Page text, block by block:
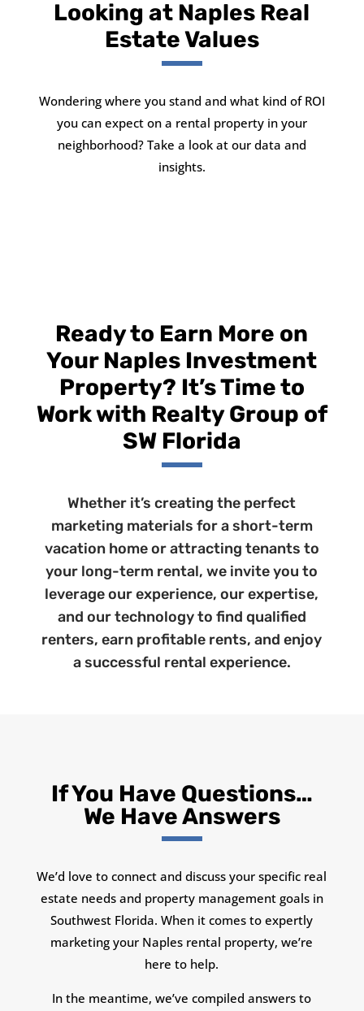
Looking at Naples Real
Estate Values
Wondering where you stand and what kind of ROI
you can expect on a rental property in your
neighborhood? Take a look at our data and
insights.
Ready to Earn More on
Your Naples Investment
Property? It’s Time to
Work with Realty Group of
SW Florida
Whether it’s creating the perfect
marketing materials for a short-term
vacation home or attracting tenants to
your long-term rental, we invite you to
leverage our experience, our expertise,
and our technology to find qualified
renters, earn profitable rents, and enjoy
a successful rental experience.
If You Have Questions…
We Have Answers
We’d love to connect and discuss your specific real
estate needs and property management goals in
Southwest Florida. When it comes to expertly
marketing your Naples rental property, we’re
here to help.
In the meantime, we’ve compiled answers to